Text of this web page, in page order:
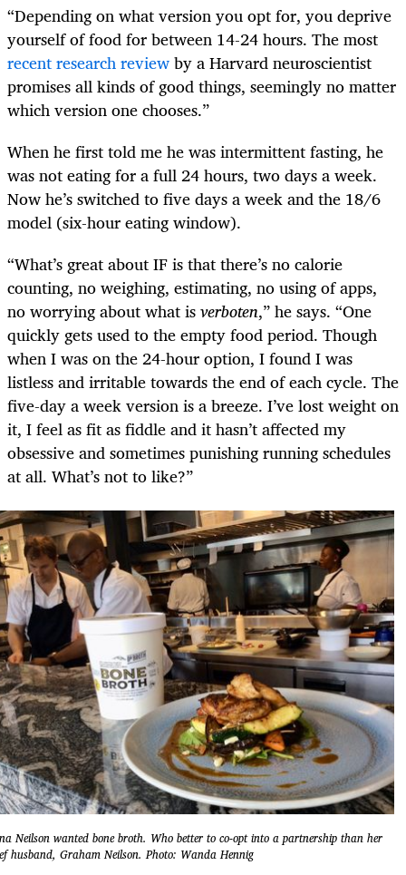
“Depending on what version you opt for, you deprive
yourself of food for between 14-24 hours. The most
recent research reviewby a Harvard neuroscientist
promises all kinds of good things, seemingly no matter
which version one chooses.”
When he first told me he was intermittent fasting, he
was not eating for a full 24 hours, two days a week.
Now he’s switched to five days a week and the 18/6
model (six-hour eating window).
“What’s great about IF is that there’s no calorie
counting, no weighing, estimating, no using of apps,
no worrying about what isverboten,” he says. “One
quickly gets used to the empty food period. Though
when I was on the 24-hour option, I found I was
listless and irritable towards the end of each cycle. The
five-day a week version is a breeze. I’ve lost weight on
it, I feel as fit as fiddle and it hasn’t affected my
obsessive and sometimes punishing running schedules
at all. What’s not to like?”
Neilson wanted bone broth. Who better to co-opt into a partnership than her
husband, Graham Neilson. Photo: Wanda Hennig